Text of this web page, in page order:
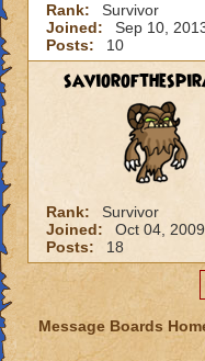
Rank:
Survivor
Joined:
Sep 10,
Posts:
10
Rank:
Survivor
Joined:
Oct 04, 2009
Posts:
18
Message Boards